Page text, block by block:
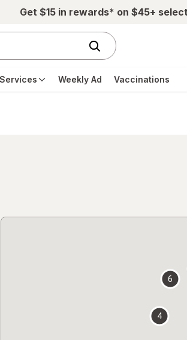
Get $15 in rewards* on $45+
Weekly Ad Vaccinations
4
6